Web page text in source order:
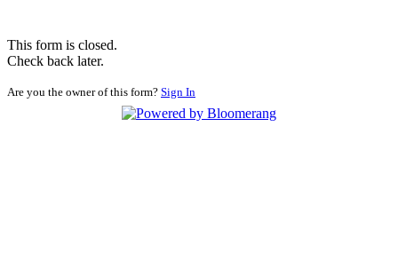
This form is closed.
Check back later.
Are you the owner of this form? Sign In